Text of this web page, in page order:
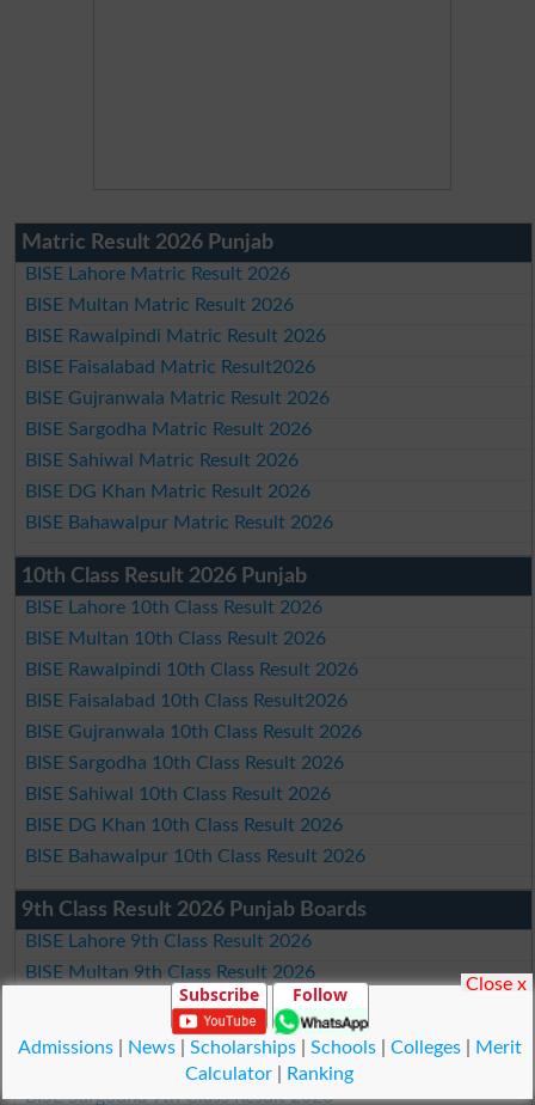
Matric Result 2026 Punjab
BISE Lahore Matric Result 2026
BISE Multan Matric Result 2026
BISE Rawalpindi Matric Result 2026
BISE Faisalabad Matric Result2026
BISE Gujranwala Matric Result 2026
BISE Sargodha Matric Result 2026
BISE Sahiwal Matric Result 2026
BISE DG Khan Matric Result 2026
BISE Bahawalpur Matric Result 2026
10th Class Result 2026 Punjab
BISE Lahore 10th Class Result 2026
BISE Multan 10th Class Result 2026
BISE Rawalpindi 10th Class Result 2026
BISE Faisalabad 10th Class Result2026
BISE Gujranwala 10th Class Result 2026
BISE Sargodha 10th Class Result 2026
BISE Sahiwal 10th Class Result 2026
BISE DG Khan 10th Class Result 2026
BISE Bahawalpur 10th Class Result 2026
9th Class Result 2026 Punjab Boards
BISE Lahore 9th Class Result 2026
BISE Multan 9th Class Result 2026
BISE Rawalpindi 9th Class Result 2026
BISE Faisalabad 9th Class Result2026
BISE Gujranwala 9th Class Result 2026
BISE Sargodha 9th Class Result 2026
Subscribe Follow
Admissions| News| Scholarships| Schools| Colleges|
Merit
Calculator
Ranking
Close x